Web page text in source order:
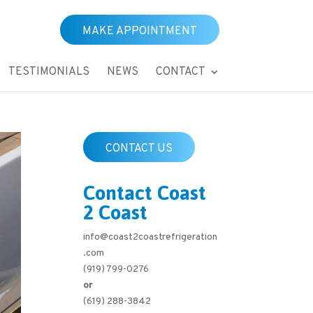
MAKE APPOINTMENT
TESTIMONIALS NEWS CONTACT
CONTACT US
Contact Coast
2 Coast
info@coast2coastrefrigeration
.com
(919) 799-0276
or
(619) 288-3842